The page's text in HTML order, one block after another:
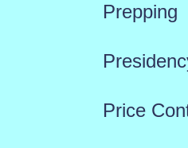
Prepping
Price